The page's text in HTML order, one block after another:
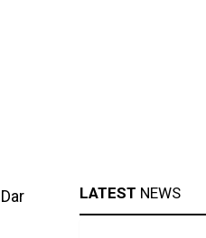
LATEST NEWS